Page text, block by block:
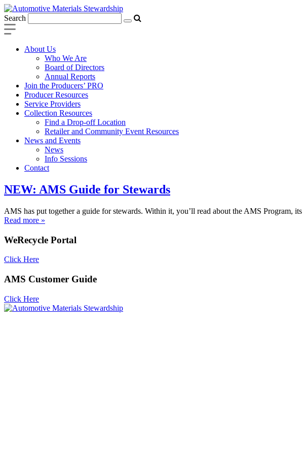
Search
About Us
Who We Are
Board of Directors
Annual Reports
Join the Producers’ PRO
Producer Resources
Service Providers
Collection Resources
Find a Drop-off Location
Retailer and Community Event Resources
News and Events
News
Info Sessions
Contact
NEW: AMS Guide for Stewards
AMS has put together a guide for stewards. Within it, you’ll read about the AMS Program,
Read more »
WeRecycle Portal
Click Here
AMS Customer Guide
Click Here